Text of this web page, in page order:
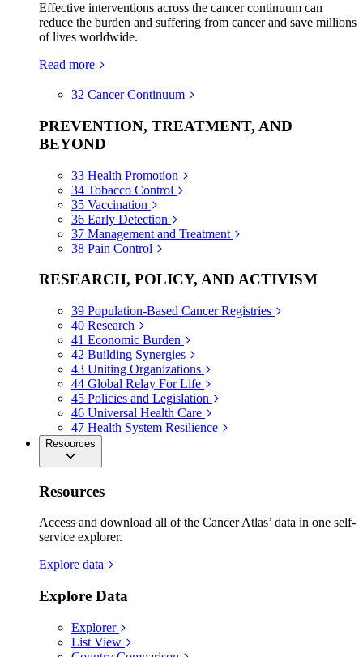
Effective interventions across the cancer continuum can
reduce the burden and suffering from cancer and save millions
of lives worldwide.
Read more
32 Cancer Continuum
PREVENTION, TREATMENT, AND
BEYOND
33 Health Promotion
34 Tobacco Control
35 Vaccination
36 Early Detection
37 Management and Treatment
38 Pain Control
RESEARCH, POLICY, AND ACTIVISM
39 Population-Based Cancer Registries
40 Research
41 Economic Burden
42 Building Synergies
43 Uniting Organizations
44 Global Relay For Life
45 Policies and Legislation
46 Universal Health Care
47 Health System Resilience
Resources
Resources
Access and download all of the Cancer Atlas’ data in one self-
service explorer.
Explore data
Explore Data
Explorer
List View